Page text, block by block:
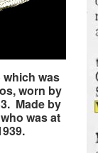
was
worn by
Made by
was at